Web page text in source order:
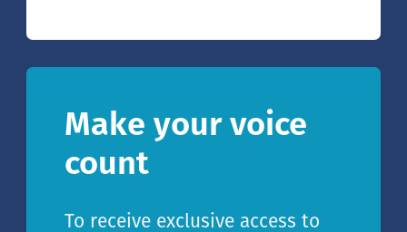
Make your voice
count
To receive exclusive access to